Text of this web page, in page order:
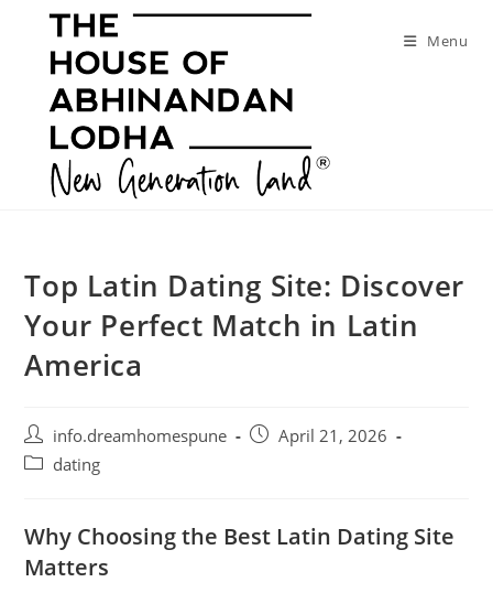
Menu
Top Latin Dating Site: Discover
Your Perfect Match in Latin
America
Post
author:
info.dreamhomespune
PostApril 21, 2026
Postdating
Why Choosing the Best Latin Dating Site
Matters